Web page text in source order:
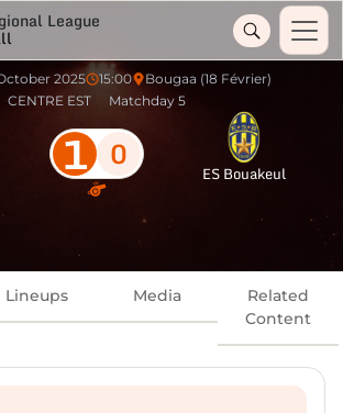
League
2025 15:00
Bougaa (18 Février)
CENTRE EST
Matchday 5
1 0 ES Bouakeul
Lineups Media
Related
Content